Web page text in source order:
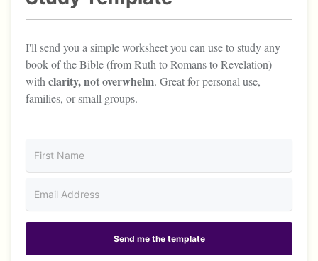
I'll send you a simple worksheet you can use to study any
book of the Bible (from Ruth to Romans to Revelation)
with clarity, not overwhelm. Great for personal use,
families, or small groups.
Send me the template